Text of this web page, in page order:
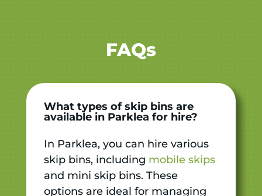
FAQs
What types of skip bins are
available in Parklea for hire?
In Parklea, you can hire various
skip bins, including mobile skips
and mini skip bins. These
options are ideal for managing